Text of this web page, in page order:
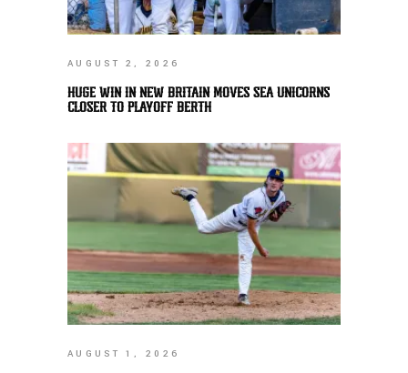
AUGUST 2, 2026
HUGE WIN IN NEW BRITAIN MOVES SEA UNICORNS
CLOSER TO PLAYOFF BERTH
AUGUST 1, 2026